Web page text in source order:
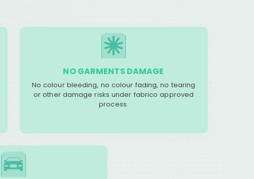
NO GARMENTS DAMAGE
No colour bleeding, no colour fading, no tearing
or other damage risks under fabrico approved
process.